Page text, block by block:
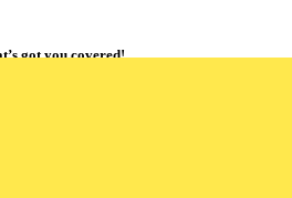
got you covered!
slim clamp meter designed to...